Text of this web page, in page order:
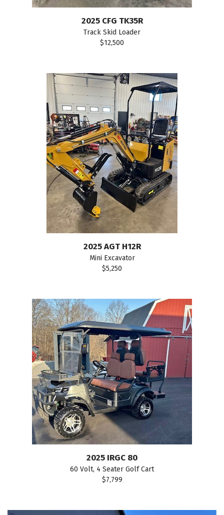
2025 CFG TK35R
Track Skid Loader
$12,500
2025 AGT H12R
Mini Excavator
$5,250
2025 IRGC 80
60 Volt, 4 Seater Golf Cart
$7,799